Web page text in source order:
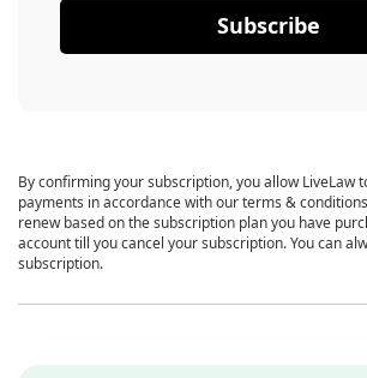
Subscribe
By confirming your subscription, you allow LiveLaw
payments in accordance with our terms &
renew based on the subscription plan you have
account till you cancel your subscription. You can
subscription.